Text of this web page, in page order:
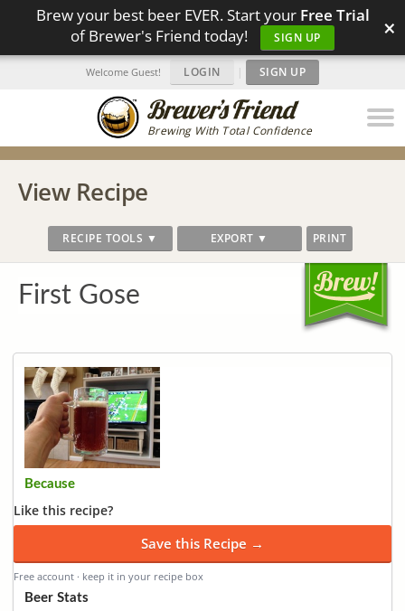
Brew your best beer EVER. Start your Free Trial
of Brewer's Friend today!
SIGN UP ×
Brewing With Total Confidence
Welcome Guest! LOGIN | SIGN UP
View Recipe
RECIPE TOOLS ▼ EXPORT ▼ PRINT
First Gose
Because
Like this recipe?
Save this Recipe →
Free account · keep it in your recipe box
Beer Stats